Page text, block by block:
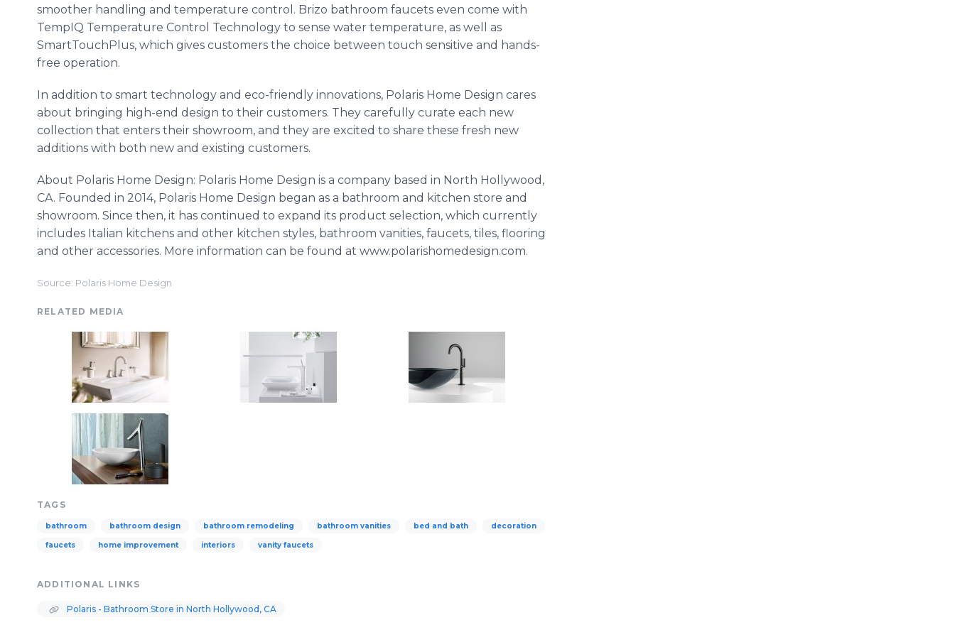
smoother handling and temperature control. Brizo bathroom faucets even come with
TempIQ Temperature Control Technology to sense water temperature, as well as
SmartTouchPlus, which gives customers the choice between touch sensitive and hands-
free operation.
In addition to smart technology and eco-friendly innovations, Polaris Home Design cares
about bringing high-end design to their customers. They carefully curate each new
collection that enters their showroom, and they are excited to share these fresh new
additions with both new and existing customers.
About Polaris Home Design: Polaris Home Design is a company based in North Hollywood,
CA. Founded in 2014, Polaris Home Design began as a bathroom and kitchen store and
showroom. Since then, it has continued to expand its product selection, which currently
includes Italian kitchens and other kitchen styles, bathroom vanities, faucets, tiles, flooring
and other accessories. More information can be found at www.polarishomedesign.com.
Source: Polaris Home Design
RELATED MEDIA
TAGS
bathroom bathroom design bathroom remodeling bathroom vanities bed and bath decoration
faucets home improvement interiors vanity faucets
ADDITIONAL LINKS
Polaris - Bathroom Store in North Hollywood, CA